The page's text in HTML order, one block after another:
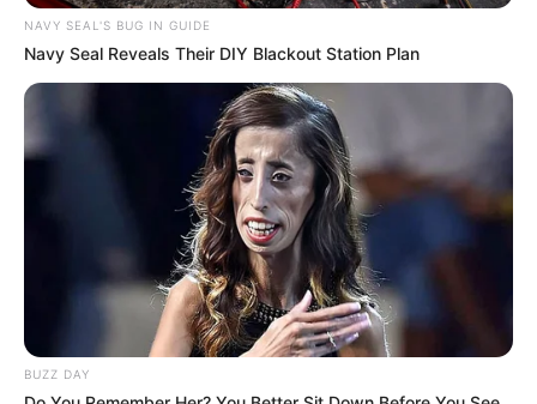
NAVY SEAL'S BUG IN GUIDE
Navy Seal Reveals Their DIY Blackout Station Plan
BUZZ DAY